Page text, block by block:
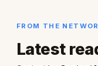
FROM THE
Latest